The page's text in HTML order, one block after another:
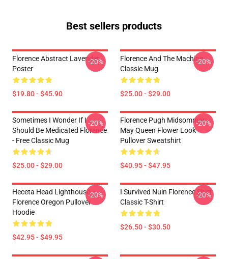
Best sellers products
Florence Abstract Lavender
Poster
$19.80 - $45.90
-20%
Florence And The Machine
Classic Mug
$25.00 - $29.00
-20%
Sometimes I Wonder If I
Should Be Medicated Florence
- Free Classic Mug
$25.00 - $29.00
-20%
Florence Pugh Midsommar
May Queen Flower Look
Pullover Sweatshirt
$40.95 - $47.95
-20%
Heceta Head Lighthouse
Florence Oregon Pullover
Hoodie
$42.95 - $49.95
-20%
I Survived Nuin Florence Shirt
Classic T-Shirt
$26.50 - $30.50
-20%